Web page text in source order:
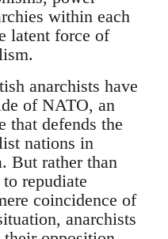
within each
latent force of
anarchists have
of NATO, an
defends the
nations in
But rather than
repudiate
coincidence of
anarchists